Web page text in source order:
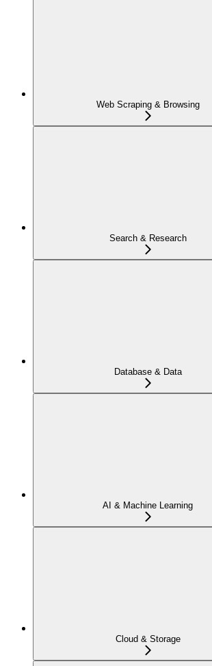
Web Scraping & Browsing
Search & Research
Database & Data
AI & Machine Learning
Cloud & Storage